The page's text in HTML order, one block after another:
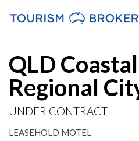
QLD
Regional
UNDER CONTRACT
LEASEHOLD MOTEL